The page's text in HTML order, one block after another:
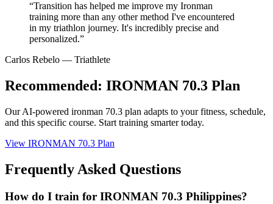
“Transition has helped me improve my Ironman
training more than any other method I've encountered
in my triathlon journey. It's incredibly precise and
personalized.”
Carlos Rebelo — Triathlete
Recommended: IRONMAN 70.3 Plan
Our AI-powered ironman 70.3 plan adapts to your fitness, schedule,
and this specific course. Start training smarter today.
View IRONMAN 70.3 Plan
Frequently Asked Questions
How do I train for IRONMAN 70.3 Philippines?